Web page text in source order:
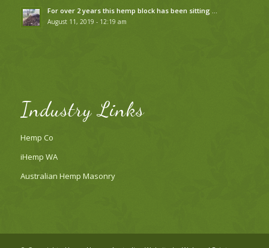
For over 2 years this hemp block has been sitting …
August 11, 2019 - 12:19 am
Industry Links
Hemp Co
iHemp WA
Australian Hemp Masonry